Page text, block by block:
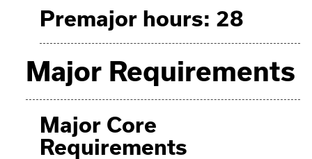
Premajor hours: 28
Major Requirements
Major Core
Requirements